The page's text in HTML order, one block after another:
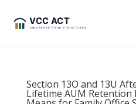
Section 13O and 13U
Lifetime AUM Retention